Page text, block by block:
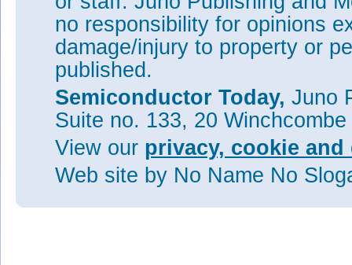
no responsibility for opinions
damage/injury to property or
published.
Semiconductor Today, Juno
Suite no. 133, 20
View our privacy, cookie
Web site by No Name No